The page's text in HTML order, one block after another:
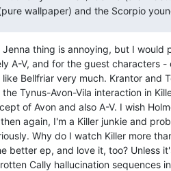
wallpaper) and the Scorpio
Jenna thing is annoying, but I would
A-V, and for the guest characters
like Bellfriar very much. Krantor and
Tynus-Avon-Vila interaction in
of Avon and also A-V. I wish
again, I'm a Killer junkie and
Why do I watch Killer more
better ep, and love it, too? Unless
Cally hallucination sequences